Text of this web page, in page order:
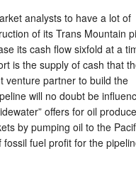
analysts to have a lot of
of its Trans Mountain
its cash flow sixfold at a
is the supply of cash that
venture partner to build the
will no doubt be
offers for oil
by pumping oil to the
fuel profit for the